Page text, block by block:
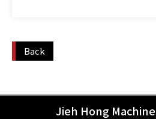
Back
Jieh Hong